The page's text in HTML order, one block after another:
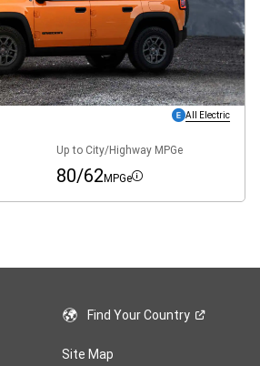
All Electric
Up to City/Highway MPGe
80/62 MPGe Disclosure
Find YourCountry
Site Map